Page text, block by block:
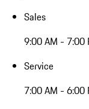
Sales
9:00 AM - 7:00
Service
7:00 AM - 6:00